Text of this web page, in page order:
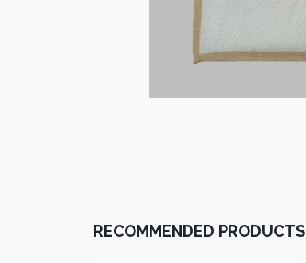
RECOMMENDED PRODUCTS